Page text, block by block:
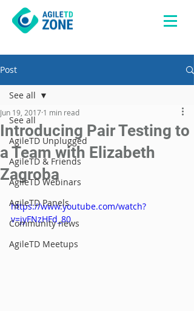
Post
See all
AgileTD Unplugged
AgileTD & Friends
AgileTD Webinars
AgileTD Panels
Community news
AgileTD Meetups
See all
Introducing Pair Testing to
a Team with Elizabeth
Zagroba
Jun 19, 2017 1 min read
https://www.youtube.com/watch?
v=jyFNzHFd_80